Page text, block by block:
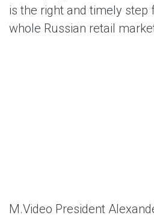
is the right and timely step
whole Russian retail
M.Video President